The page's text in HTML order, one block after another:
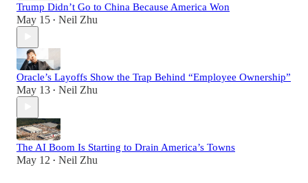
Trump Didn’t Go to China Because America Won
May 15 • Neil Zhu
Oracle’s Layoffs Show the Trap Behind “Employee Ownership”
May 13 • Neil Zhu
The AI Boom Is Starting to Drain America’s Towns
May 12 • Neil Zhu